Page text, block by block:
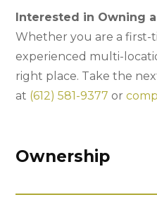
Interested in Owning
Whether you are a
experienced multi-
right place. Take the
at (612) 581-9377 or
Ownership